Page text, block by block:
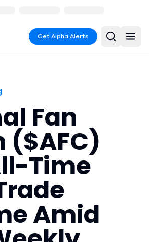
Get Alpha Alerts
Fan
($AFC)
Time
Amid